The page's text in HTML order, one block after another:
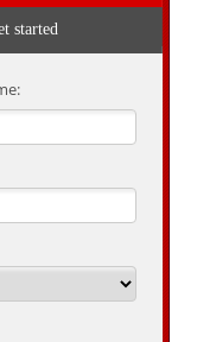
started